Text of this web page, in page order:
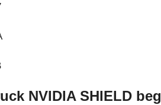
NVIDIA SHIELD